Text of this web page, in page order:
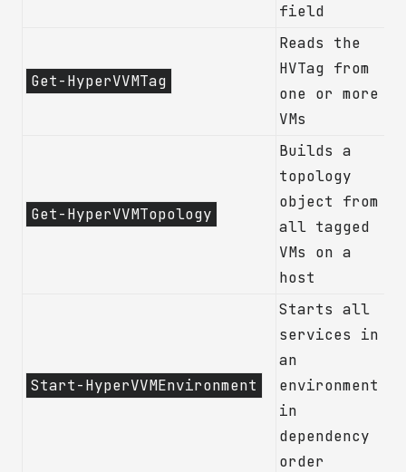
field
Get-HyperVVMTag
Reads the
HVTag from
one or more
VMs
Get-HyperVVMTopology
Builds a
topology
object from
all tagged
VMs on a
host
Start-HyperVVMEnvironment
Starts all
services in
an
environment
in
dependency
order